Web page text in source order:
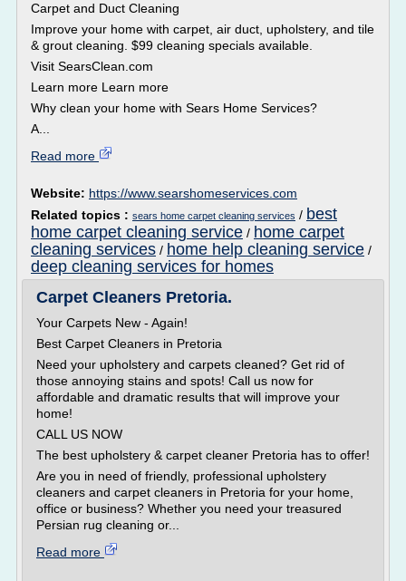
Carpet and Duct Cleaning
Improve your home with carpet, air duct, upholstery, and tile
& grout cleaning. $99 cleaning specials available.
Visit SearsClean.com
Learn more Learn more
Why clean your home with Sears Home Services?
A...
Read more
Website: https://www.searshomeservices.com
Related topics : sears home carpet cleaning services / best
home carpet cleaning service / home carpet
cleaning services / home help cleaning service /
deep cleaning services for homes
Carpet Cleaners Pretoria.
Your Carpets New - Again!
Best Carpet Cleaners in Pretoria
Need your upholstery and carpets cleaned? Get rid of
those annoying stains and spots! Call us now for
affordable and dramatic results that will improve your
home!
CALL US NOW
The best upholstery & carpet cleaner Pretoria has to offer!
Are you in need of friendly, professional upholstery
cleaners and carpet cleaners in Pretoria for your home,
office or business? Whether you need your treasured
Persian rug cleaning or...
Read more